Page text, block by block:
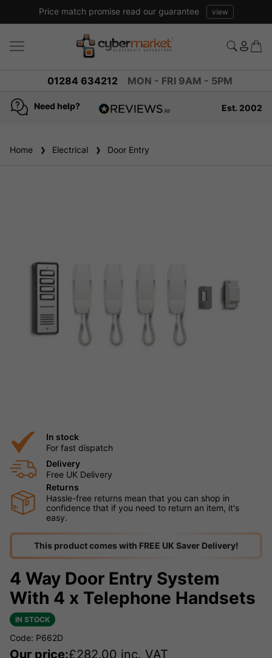
Price match promise read our guarantee view
01284 634212 MON - FRI 9AM - 5PM
Need help?
reviews
Est. 2002
Home Electrical Door Entry
In stock
For fast dispatch
Delivery
Free UK Delivery
Returns
Hassle-free returns mean that you can shop in
confidence that if you need to return an item, it's
easy.
This product comes with FREE UK Saver Delivery!
4 Way Door Entry System
With 4 x Telephone Handsets
IN STOCK
Code: P662D
Our price:£282.00 inc. VAT